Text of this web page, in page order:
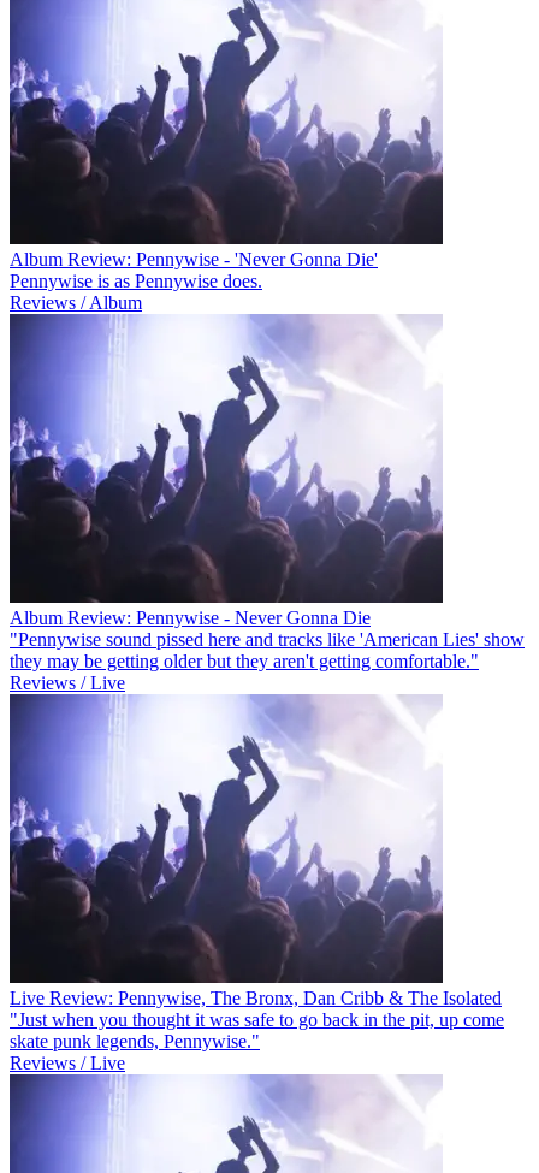
Album Review: Pennywise - 'Never Gonna Die'
Pennywise is as Pennywise does.
Reviews / Album
Album Review: Pennywise - Never Gonna Die
"Pennywise sound pissed here and tracks like 'American Lies' show
they may be getting older but they aren't getting comfortable."
Reviews / Live
Live Review: Pennywise, The Bronx, Dan Cribb & The Isolated
"Just when you thought it was safe to go back in the pit, up come
skate punk legends, Pennywise."
Reviews / Live